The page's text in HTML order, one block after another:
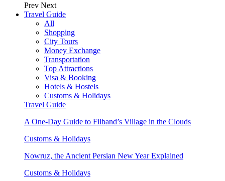
Prev Next
Travel Guide
All
Shopping
City Tours
Money Exchange
Transportation
Top Attractions
Visa & Booking
Hotels & Hostels
Customs & Holidays
Travel Guide
A One-Day Guide to Filband’s Village in the Clouds
Customs & Holidays
Nowruz, the Ancient Persian New Year Explained
Customs & Holidays